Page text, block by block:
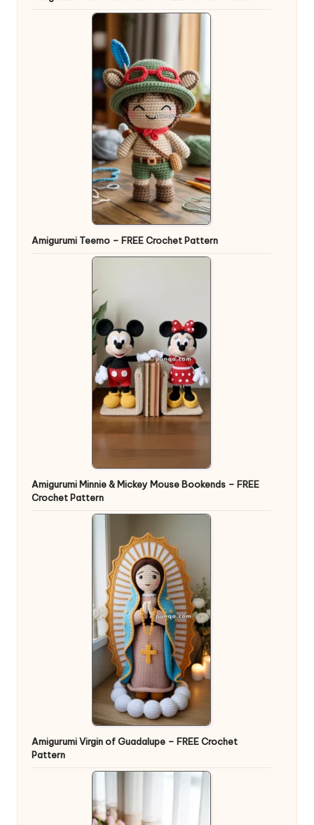
Amigurumi Teemo – FREE Crochet Pattern
Amigurumi Minnie & Mickey Mouse Bookends – FREE
Crochet Pattern
Amigurumi Virgin of Guadalupe – FREE Crochet
Pattern